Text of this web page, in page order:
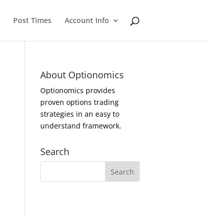
Post Times Account Info
About Optionomics
Optionomics provides
proven options trading
strategies in an easy to
understand framework.
Search